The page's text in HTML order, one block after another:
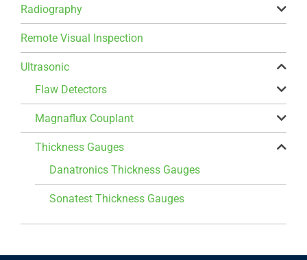
Radiography
Remote Visual Inspection
Ultrasonic
Flaw Detectors
Magnaflux Couplant
Thickness Gauges
Danatronics Thickness Gauges
Sonatest Thickness Gauges